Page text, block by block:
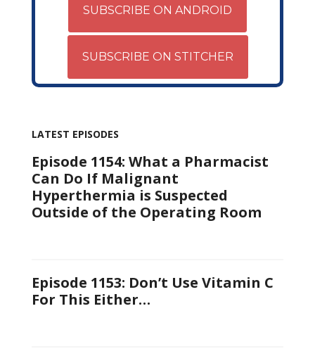
SUBSCRIBE ON ANDROID
SUBSCRIBE ON STITCHER
LATEST EPISODES
Episode 1154: What a Pharmacist
Can Do If Malignant
Hyperthermia is Suspected
Outside of the Operating Room
Episode 1153: Don’t Use Vitamin C
For This Either…